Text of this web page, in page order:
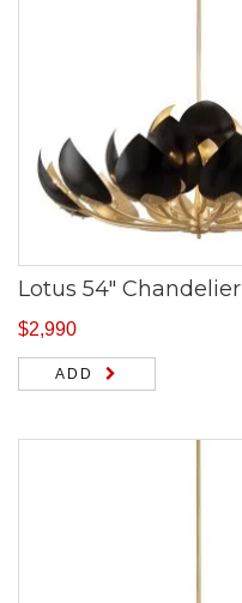
Lotus 54″ Chandelier
$2,990
ADD